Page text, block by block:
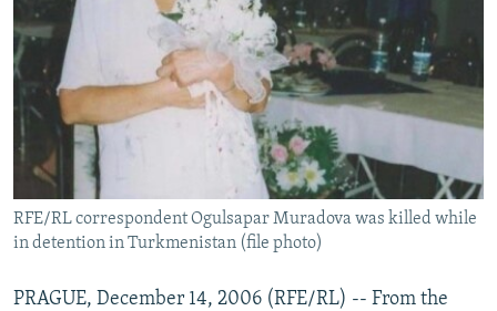
RFE/RL correspondent Ogulsapar Muradova was killed while
in detention in Turkmenistan (file photo)
PRAGUE, December 14, 2006 (RFE/RL) -- From the